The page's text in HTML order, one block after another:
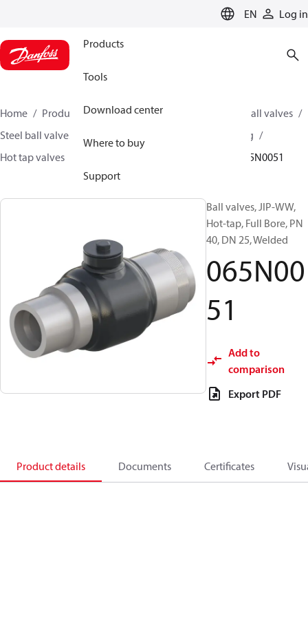
EN Log in
Products
Tools
Download center
Where to buy
Support
Home Products Climate Solutions for heating
Ball valves
Steel ball valves for District Heating and District Cooling
Hot tap valves
065N0051
Ball valves, JIP-WW,
Hot-tap, Full Bore, PN
40, DN 25, Welded
065N00
51
Add to
comparison
Export PDF
Product details Documents Certificates